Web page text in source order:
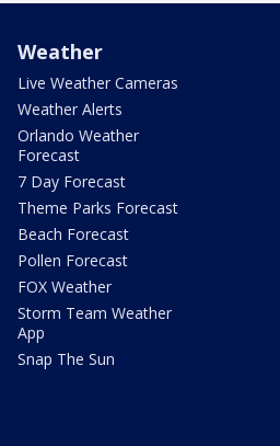
Weather
Live Weather Cameras
Weather Alerts
Orlando Weather
Forecast
7 Day Forecast
Theme Parks Forecast
Beach Forecast
Pollen Forecast
FOX Weather
Storm Team Weather
App
Snap The Sun